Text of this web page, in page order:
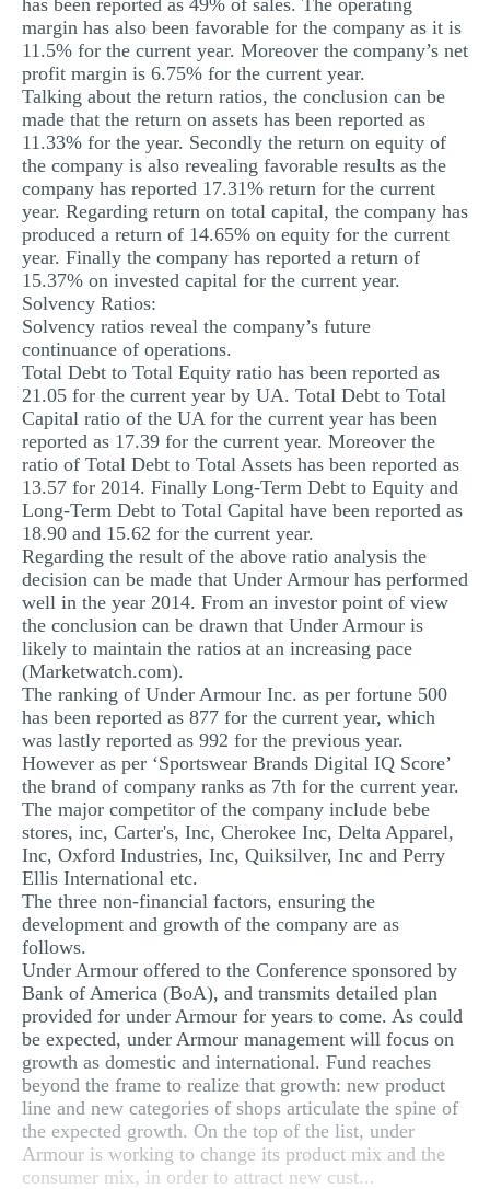
has been reported as 49% of sales. The operating
margin has also been favorable for the company as it is
11.5% for the current year. Moreover the company’s net
profit margin is 6.75% for the current year.
Talking about the return ratios, the conclusion can be
made that the return on assets has been reported as
11.33% for the year. Secondly the return on equity of
the company is also revealing favorable results as the
company has reported 17.31% return for the current
year. Regarding return on total capital, the company has
produced a return of 14.65% on equity for the current
year. Finally the company has reported a return of
15.37% on invested capital for the current year.
Solvency Ratios:
Solvency ratios reveal the company’s future
continuance of operations.
Total Debt to Total Equity ratio has been reported as
21.05 for the current year by UA. Total Debt to Total
Capital ratio of the UA for the current year has been
reported as 17.39 for the current year. Moreover the
ratio of Total Debt to Total Assets has been reported as
13.57 for 2014. Finally Long-Term Debt to Equity and
Long-Term Debt to Total Capital have been reported as
18.90 and 15.62 for the current year.
Regarding the result of the above ratio analysis the
decision can be made that Under Armour has performed
well in the year 2014. From an investor point of view
the conclusion can be drawn that Under Armour is
likely to maintain the ratios at an increasing pace
(Marketwatch.com).
The ranking of Under Armour Inc. as per fortune 500
has been reported as 877 for the current year, which
was lastly reported as 992 for the previous year.
However as per ‘Sportswear Brands Digital IQ Score’
the brand of company ranks as 7th for the current year.
The major competitor of the company include bebe
stores, inc, Carter's, Inc, Cherokee Inc, Delta Apparel,
Inc, Oxford Industries, Inc, Quiksilver, Inc and Perry
Ellis International etc.
The three non-financial factors, ensuring the
development and growth of the company are as
follows.
Under Armour offered to the Conference sponsored by
Bank of America (BoA), and transmits detailed plan
provided for under Armour for years to come. As could
be expected, under Armour management will focus on
growth as domestic and international. Fund reaches
beyond the frame to realize that growth: new product
line and new categories of shops articulate the spine of
the expected growth. On the top of the list, under
Armour is working to change its product mix and the
consumer mix, in order to attract new cust...